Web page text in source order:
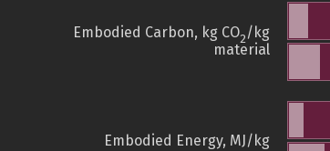
Embodied Carbon, kg CO2/kg
material
Embodied Energy, MJ/kg